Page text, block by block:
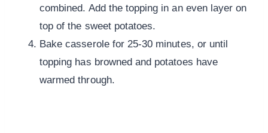
combined. Add the topping in an even layer on
top of the sweet potatoes.
Bake casserole for 25-30 minutes, or until
topping has browned and potatoes have
warmed through.